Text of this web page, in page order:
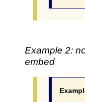
Example 2:
embed